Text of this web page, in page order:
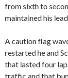
from sixth to
maintained his
A caution flag
restarted he and
that lasted four
traffic and that